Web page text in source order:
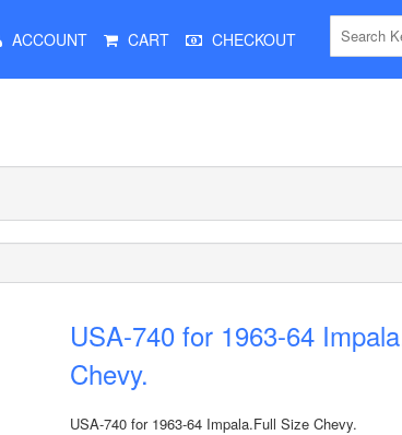
ACCOUNT CART CHECKOUT
USA-740 for 1963-64
Chevy.
USA-740 for 1963-64 Impala.Full Size Chevy.